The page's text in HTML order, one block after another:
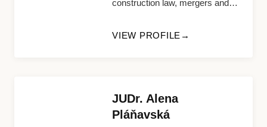
construction law, mergers and
procurement, restructuring and
VIEW PROFILE
JUDr. Alena
Pláňavská